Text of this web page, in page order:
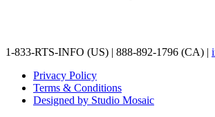
1-833-RTS-INFO (US) | 888-892-1796 (CA) |
Privacy Policy
Terms & Conditions
Designed by Studio Mosaic